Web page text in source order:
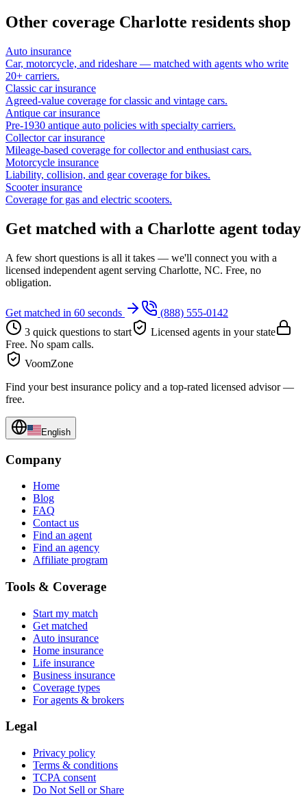
Other coverage Charlotte residents shop
Auto insurance
Car, motorcycle, and rideshare — matched with agents who write
20+ carriers.
Classic car insurance
Agreed-value coverage for classic and vintage cars.
Antique car insurance
Pre-1930 antique auto policies with specialty carriers.
Collector car insurance
Mileage-based coverage for collector and enthusiast cars.
Motorcycle insurance
Liability, collision, and gear coverage for bikes.
Scooter insurance
Coverage for gas and electric scooters.
Get matched with a Charlotte agent today
A few short questions is all it takes — we'll connect you with a
licensed independent agent serving Charlotte, NC. Free, no
obligation.
Get matched in 60 seconds
(888) 555-0142
3 quick questions to start
Licensed agents in your state
Free. No spam calls.
VoomZone
Find your best insurance policy and a top-rated licensed advisor —
free.
English
Company
Home
Blog
FAQ
Contact us
Find an agent
Find an agency
Affiliate program
Tools & Coverage
Start my match
Get matched
Auto insurance
Home insurance
Life insurance
Business insurance
Coverage types
For agents & brokers
Legal
Privacy policy
Terms & conditions
TCPA consent
Do Not Sell or Share